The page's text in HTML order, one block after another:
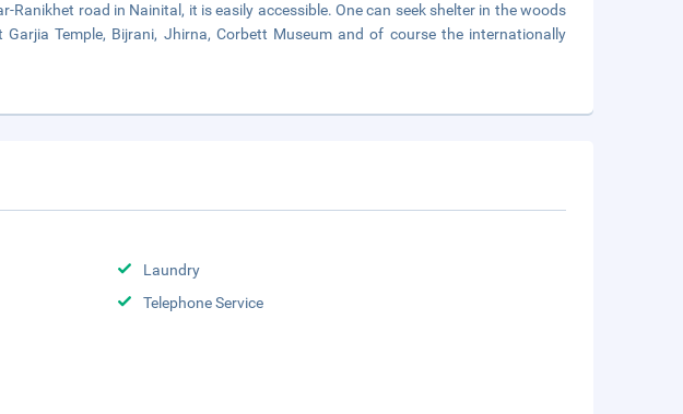
Ranikhet road in Nainital, it is easily accessible. One can seek shelter in the woods
Temple, Bijrani, Jhirna, Corbett Museum and of course the internationally
Laundry
Telephone Service